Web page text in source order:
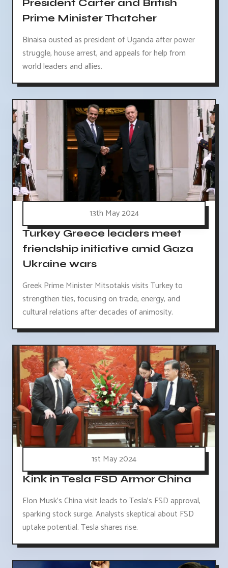
President Carter and British
Prime Minister Thatcher
Binaisa ousted as president of Uganda after power
struggle, house arrest, and appeals for help from
world leaders and allies.
13th May 2024
Turkey Greece leaders meet
friendship initiative amid Gaza
Ukraine wars
Greek Prime Minister Mitsotakis visits Turkey to
strengthen ties, focusing on trade, energy, and
cultural relations after decades of animosity.
1st May 2024
Kink in Tesla FSD Armor China
Elon Musk's China visit leads to Tesla's FSD approval,
sparking stock surge. Analysts skeptical about FSD
uptake potential. Tesla shares rise.